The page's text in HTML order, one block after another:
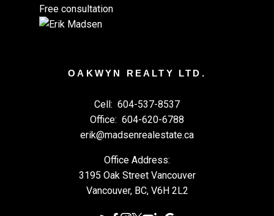
Free consultation
OAKWYN REALTY LTD.
Cell: 604-537-8537
Office: 604-620-6788
erik@madsenrealestate.ca
Office Address:
3195 Oak Street Vancouver
Vancouver, BC, V6H 2L2